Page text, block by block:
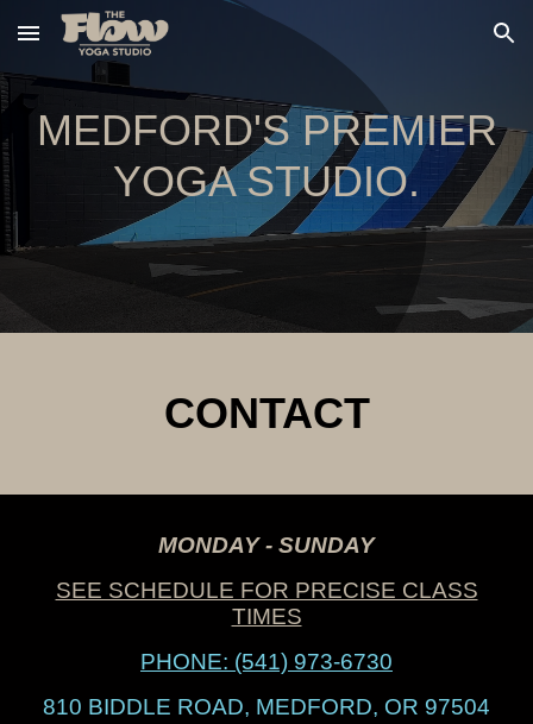
Skip to main content Skip to navigation
MEDFORD'S PREMIER
YOGA STUDIO.
CONTACT
MONDAY - SUNDAY
SEE SCHEDULE FOR PRECISE CLASS
TIMES
PHONE: (541) 973-6730
810 BIDDLE ROAD, MEDFORD, OR 97504